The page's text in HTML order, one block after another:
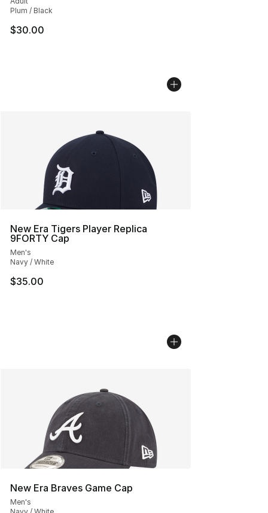
Plum / Black
$30.00
New Era Tigers Player Replica
9FORTY Cap
Men's
Navy / White
$35.00
New Era Braves Game Cap
Men's